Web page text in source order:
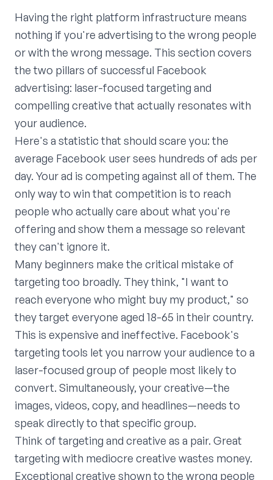
Having the right platform infrastructure means
nothing if you're advertising to the wrong people
or with the wrong message. This section covers
the two pillars of successful Facebook
advertising: laser-focused targeting and
compelling creative that actually resonates with
your audience.
Here's a statistic that should scare you: the
average Facebook user sees hundreds of ads per
day. Your ad is competing against all of them. The
only way to win that competition is to reach
people who actually care about what you're
offering and show them a message so relevant
they can't ignore it.
Many beginners make the critical mistake of
targeting too broadly. They think, "I want to
reach everyone who might buy my product," so
they target everyone aged 18-65 in their country.
This is expensive and ineffective. Facebook's
targeting tools let you narrow your audience to a
laser-focused group of people most likely to
convert. Simultaneously, your creative—the
images, videos, copy, and headlines—needs to
speak directly to that specific group.
Think of targeting and creative as a pair. Great
targeting with mediocre creative wastes money.
Exceptional creative shown to the wrong people